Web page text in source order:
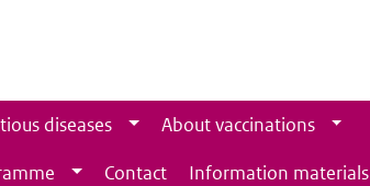
diseases
About vaccinations
Contact Information materials